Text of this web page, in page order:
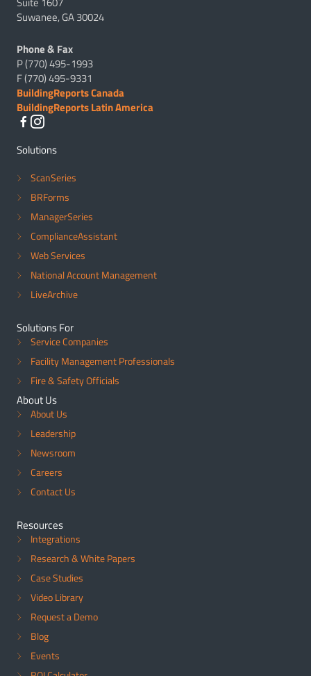
Suwanee, GA 30024
Phone & Fax
P (770) 495-1993
F (770) 495-9331
BuildingReports Canada
BuildingReports Latin America
Solutions
ScanSeries
BRForms
ManagerSeries
ComplianceAssistant
Web Services
National Account Management
LiveArchive
Solutions For
Service Companies
Facility Management Professionals
Fire & Safety Officials
About Us
About Us
Leadership
Newsroom
Careers
Contact Us
Resources
Integrations
Research & White Papers
Case Studies
Video Library
Request a Demo
Blog
Events